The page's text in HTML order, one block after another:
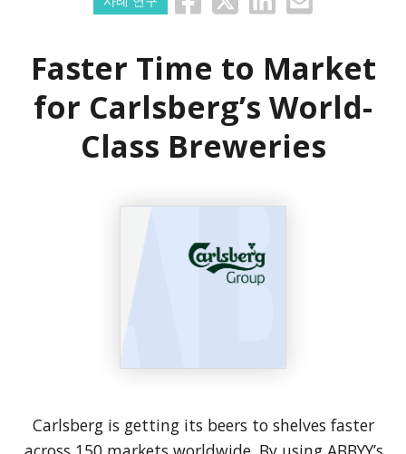
Faster Time to Market
for Carlsberg’s World-
Class Breweries
Carlsberg is getting its beers to shelves faster